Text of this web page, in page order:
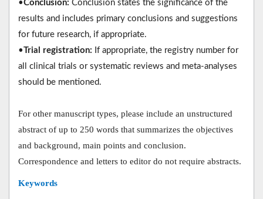
•Conclusion: Conclusion states the significance of the
results and includes primary conclusions and suggestions
for future research, if appropriate.
•Trial registration: If appropriate, the registry number for
all clinical trials or systematic reviews and meta-analyses
should be mentioned.
For other manuscript types, please include an unstructured
abstract of up to 250 words that summarizes the objectives
and background, main points and conclusion.
Correspondence and letters to editor do not require abstracts.
Keywords